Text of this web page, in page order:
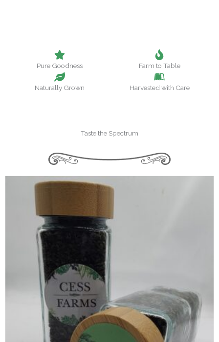
Pure Goodness Farm to Table
Naturally Grown Harvested with Care
Taste the Spectrum